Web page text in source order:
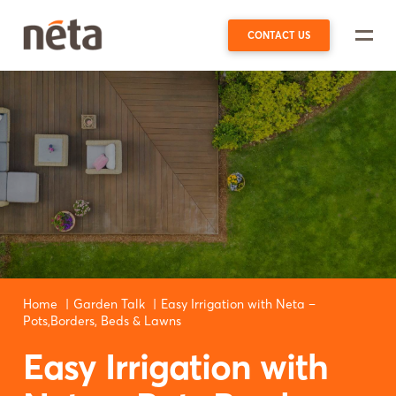
CONTACT US
Home Garden Talk
Easy Irrigation with Neta –
Pots,Borders, Beds & Lawns
Easy Irrigation with